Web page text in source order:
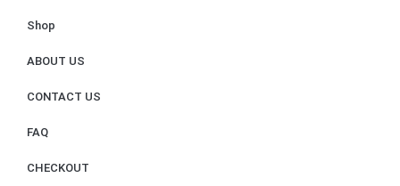
Shop
ABOUT US
CONTACT US
FAQ
CHECKOUT